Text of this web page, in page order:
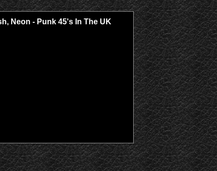
Neon - Punk 45's In The UK